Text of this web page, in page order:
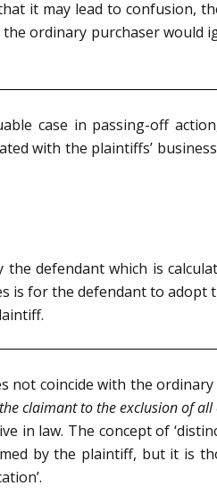
it may lead to confusion,
ordinary purchaser would
case in passing-off
with the plaintiffs’
defendant which is
is for the defendant to adopt
not coincide with the
claimant to the exclusion of all
law. The concept of
by the plaintiff, but it is